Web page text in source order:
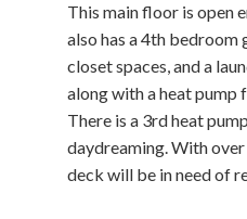
This main floor is open
also has a 4th
closet spaces, and a
along with a heat pump
There is a 3rd heat
daydreaming. With
deck will be in need of